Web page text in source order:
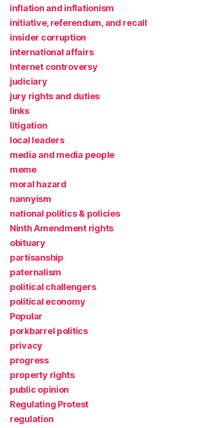
inflation and inflationism
initiative, referendum, and recall
insider corruption
international affairs
Internet controversy
judiciary
jury rights and duties
links
litigation
local leaders
media and media people
meme
moral hazard
nannyism
national politics & policies
Ninth Amendment rights
obituary
partisanship
paternalism
political challengers
political economy
Popular
porkbarrel politics
privacy
progress
property rights
public opinion
Regulating Protest
regulation